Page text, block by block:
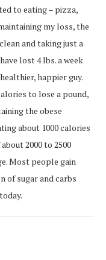
to eating – pizza,
my loss, the
and taking just a
lost 4 lbs. a week
happier guy.
to lose a pound,
the obese
about 1000 calories
2000 to 2500
Most people gain
of sugar and carbs